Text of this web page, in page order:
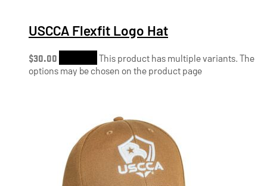
USCCA Flexfit Logo Hat
$30.00
This product has multiple variants. The
options may be chosen on the product page